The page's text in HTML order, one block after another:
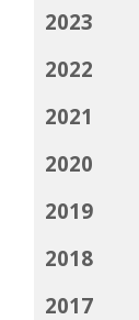
2023
2022
2021
2020
2019
2018
2017